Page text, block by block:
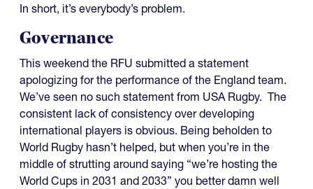
In short, it’s everybody’s problem.
Governance
This weekend the RFU submitted a statement
apologizing for the performance of the England team.
We’ve seen no such statement from USA Rugby. The
consistent lack of consistency over developing
international players is obvious. Being beholden to
World Rugby hasn’t helped, but when you’re in the
middle of strutting around saying “we’re hosting the
World Cups in 2031 and 2033” you better damn well